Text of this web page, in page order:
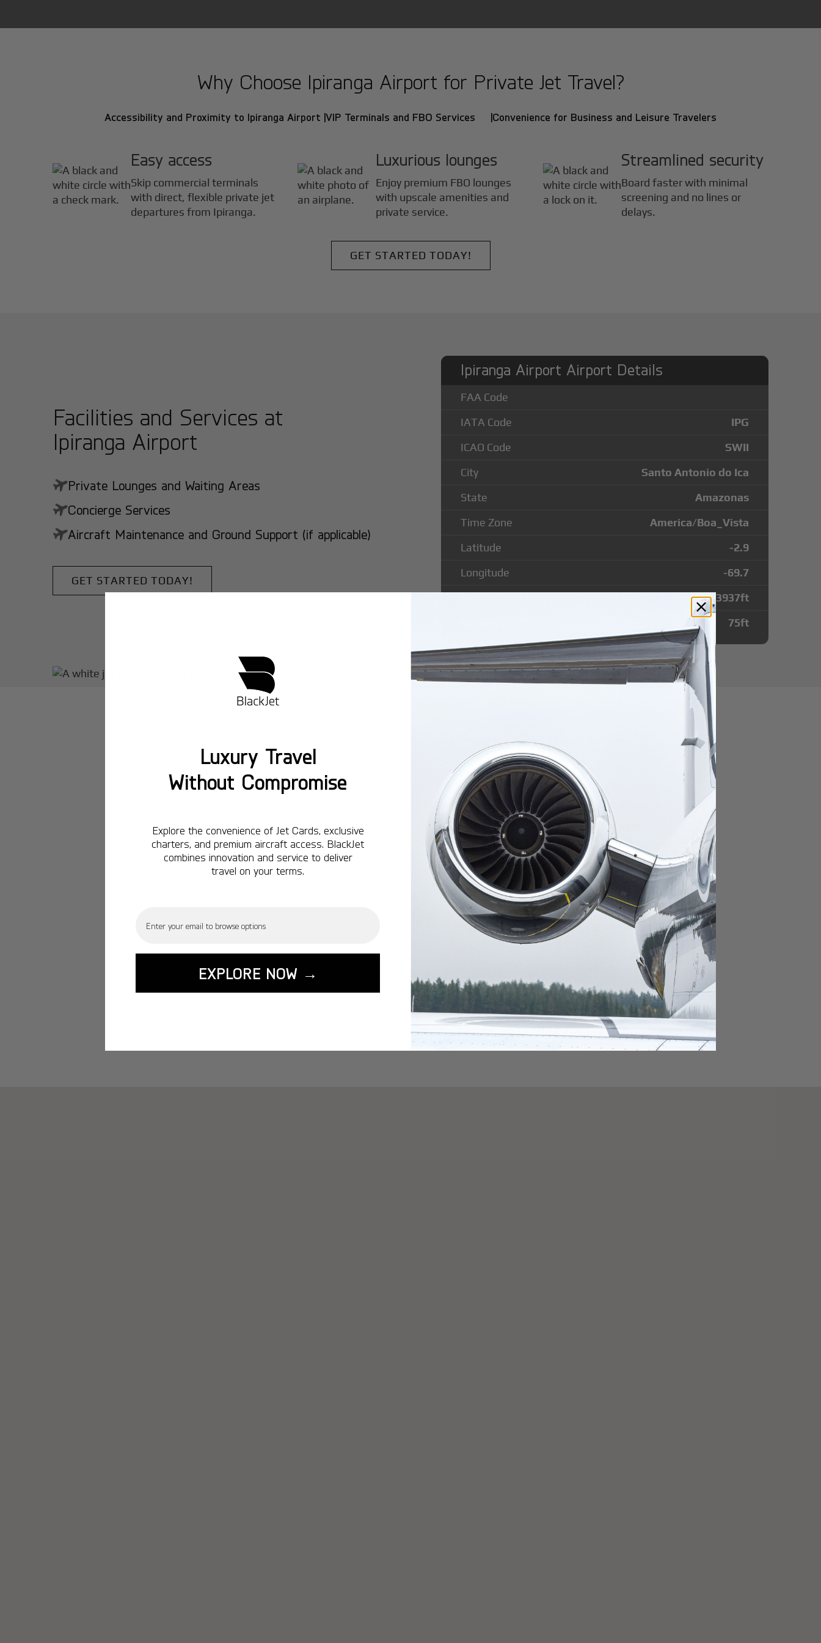
Why Choose Ipiranga Airport for Private Jet Travel?
Accessibility and Proximity to Ipiranga Airport |VIP Terminals and FBO Services |Convenience for Business and Leisure Travelers
Easy access
Skip commercial terminals
with direct, flexible private jet
departures from Ipiranga.
Luxurious lounges
Enjoy premium FBO lounges
with upscale amenities and
private service.
Streamlined security
Board faster with minimal
screening and no lines or
delays.
GET STARTED TODAY!
Facilities and Services at
Ipiranga Airport
Private Lounges and Waiting Areas
Concierge Services
Aircraft Maintenance and Ground Support (if applicable)
GET STARTED TODAY!
Ipiranga Airport Airport Details
FAA Code
IATA Code
IPG
ICAO Code
SWII
City
Santo Antonio do Ica
State
Amazonas
Time Zone
America/Boa_Vista
Latitude
-2.9
Longitude
-69.7
3937ft
75ft
Popular Routes from Ipiranga
Airport
Montreal:A popular domestic destination.
Ottawa:A popular domestic destination.
Vancouver:A popular domestic destination.
Calgary:A popular destination.
Edmonton: A popular destination.
Lisbon: A popular destination.
Miami:A popular destination.
A popular destination.
Washington: A popular destination.
START YOUR JOURNEY
Luxury Travel
Without Compromise
Explore the convenience of Jet Cards, exclusive
charters, and premium aircraft access. BlackJet
combines innovation and service to deliver
travel on your terms.
EXPLORE NOW →